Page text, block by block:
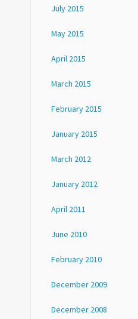
July 2015
May 2015
April 2015
March 2015
February 2015
January 2015
March 2012
January 2012
April 2011
June 2010
February 2010
December 2009
December 2008